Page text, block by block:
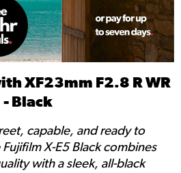
XF23mm F2.8 R WR
- Black
capable, and ready to
X-E5 Black combines
with a sleek, all-black